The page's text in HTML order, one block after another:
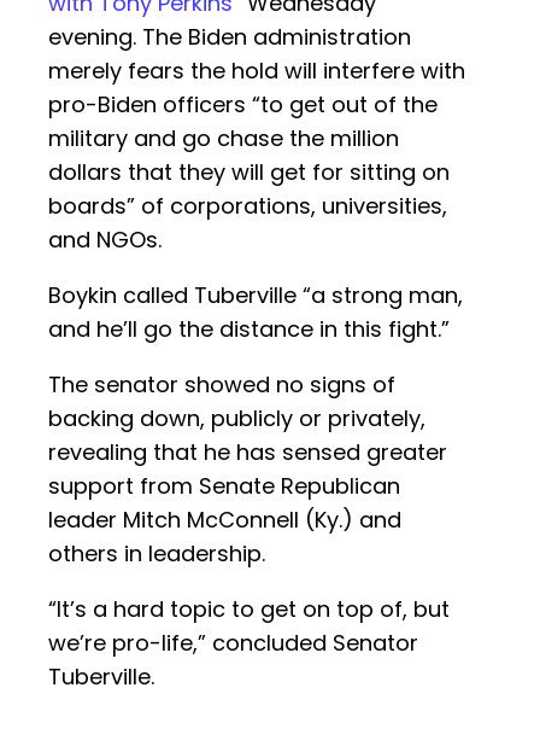
evening. The Biden administration
merely fears the hold will interfere with
pro-Biden officers “to get out of the
military and go chase the million
dollars that they will get for sitting on
boards” of corporations, universities,
and NGOs.
Boykin called Tuberville “a strong man,
and he’ll go the distance in this fight.”
The senator showed no signs of
backing down, publicly or privately,
revealing that he has sensed greater
support from Senate Republican
leader Mitch McConnell (Ky.) and
others in leadership.
“It’s a hard topic to get on top of, but
we’re pro-life,” concluded Senator
Tuberville.